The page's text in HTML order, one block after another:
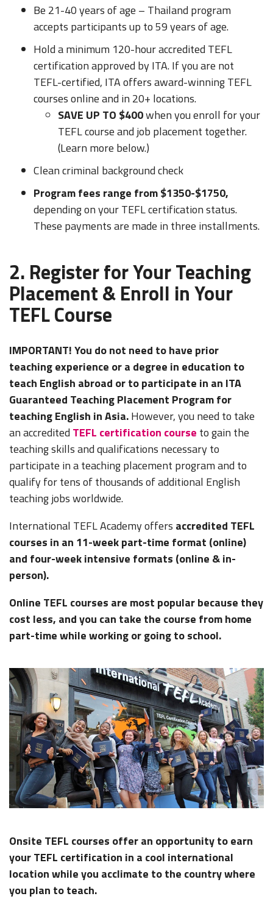
Be 21-40 years of age – Thailand program
accepts participants up to 59 years of age.
Hold a minimum 120-hour accredited TEFL
certification approved by ITA. If you are not
TEFL-certified, ITA offers award-winning TEFL
courses online and in 20+ locations.
SAVE UP TO $400when you enroll for your
TEFL course and job placement together.
(Learn more below.)
Clean criminal background check
Program fees range from $1350-$1750,
depending on your TEFL certification status.
These payments are made in three installments.
2. Register for Your Teaching
Placement & Enroll in Your
TEFL Course
IMPORTANT! You do not need to have prior
teaching experience or a degree in education to
teach English abroad or to participate in an ITA
Guaranteed Teaching Placement Program for
teaching English in Asia.However, you need to take
an accredited TEFL certification course to gain the
teaching skills and qualifications necessary to
participate in a teaching placement program and to
qualify for tens of thousands of additional English
teaching jobs worldwide.
International TEFL Academy offers accredited TEFL
courses in an 11-week part-time format (online)
and four-week intensive formats (online & in-
person).
Online TEFL courses are most popular because they
cost less, and you can take the course from home
part-time while working or going to school.
Onsite TEFL courses offer an opportunity to earn
your TEFL certification in a cool international
location while you acclimate to the country where
you plan to teach.